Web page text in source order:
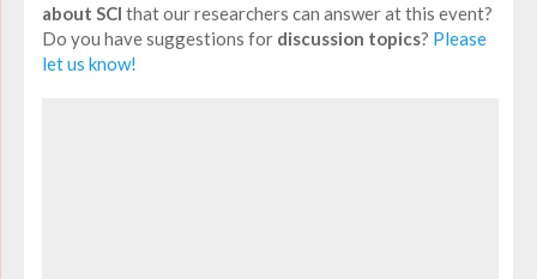
about SCI that our researchers can answer at this event?
Do you have suggestions for discussion topics? Please
let us know!